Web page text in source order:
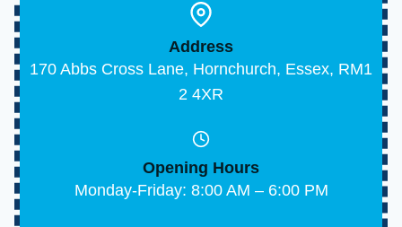
Address
170 Abbs Cross Lane, Hornchurch, Essex, RM1
2 4XR
Opening Hours
Monday-Friday: 8:00 AM – 6:00 PM